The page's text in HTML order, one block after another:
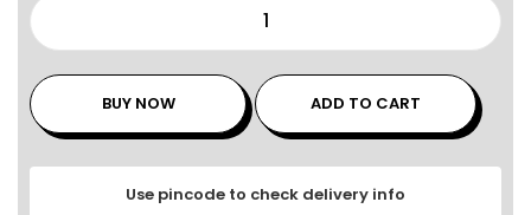
BUY NOW ADD TO CART
Use pincode to check delivery info